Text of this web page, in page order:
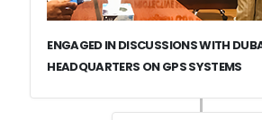
ENGAGED IN DISCUSSIONS WITH
HEADQUARTERS ON GPS SYSTEMS